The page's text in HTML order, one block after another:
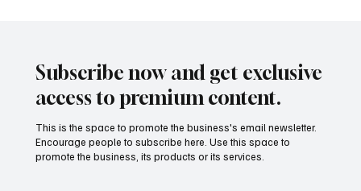
Subscribe now and get exclusive
access to premium content.
This is the space to promote the business's email newsletter.
Encourage people to subscribe here. Use this space to
promote the business, its products or its services.